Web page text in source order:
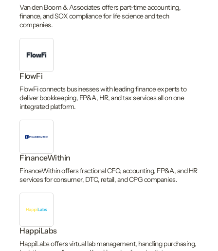
Van den Boom & Associates offers part-time accounting,
finance, and SOX compliance for life science and tech
companies.
FlowFi
FlowFi connects businesses with leading finance experts to
deliver bookkeeping, FP&A, HR, and tax services all on one
integrated platform.
FinanceWithin
FinanceWithin offers fractional CFO, accounting, FP&A, and HR
services for consumer, DTC, retail, and CPG companies.
HappiLabs
HappiLabs offers virtual lab management, handling purchasing,